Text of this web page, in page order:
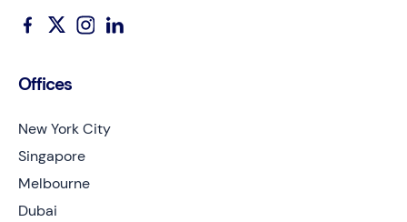
Offices
New York City
Singapore
Melbourne
Dubai